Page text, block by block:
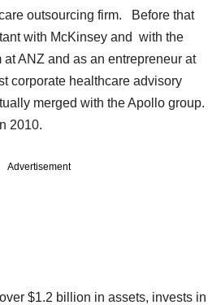
outsourcing firm. Before that
with McKinsey and with the
ANZ and as an entrepreneur at
corporate healthcare advisory
merged with the Apollo group.
2010.
Advertisement
$1.2 billion in assets, invests in